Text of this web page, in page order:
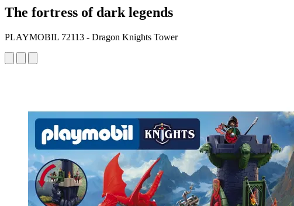
The fortress of dark legends
PLAYMOBIL 72113 - Dragon Knights Tower